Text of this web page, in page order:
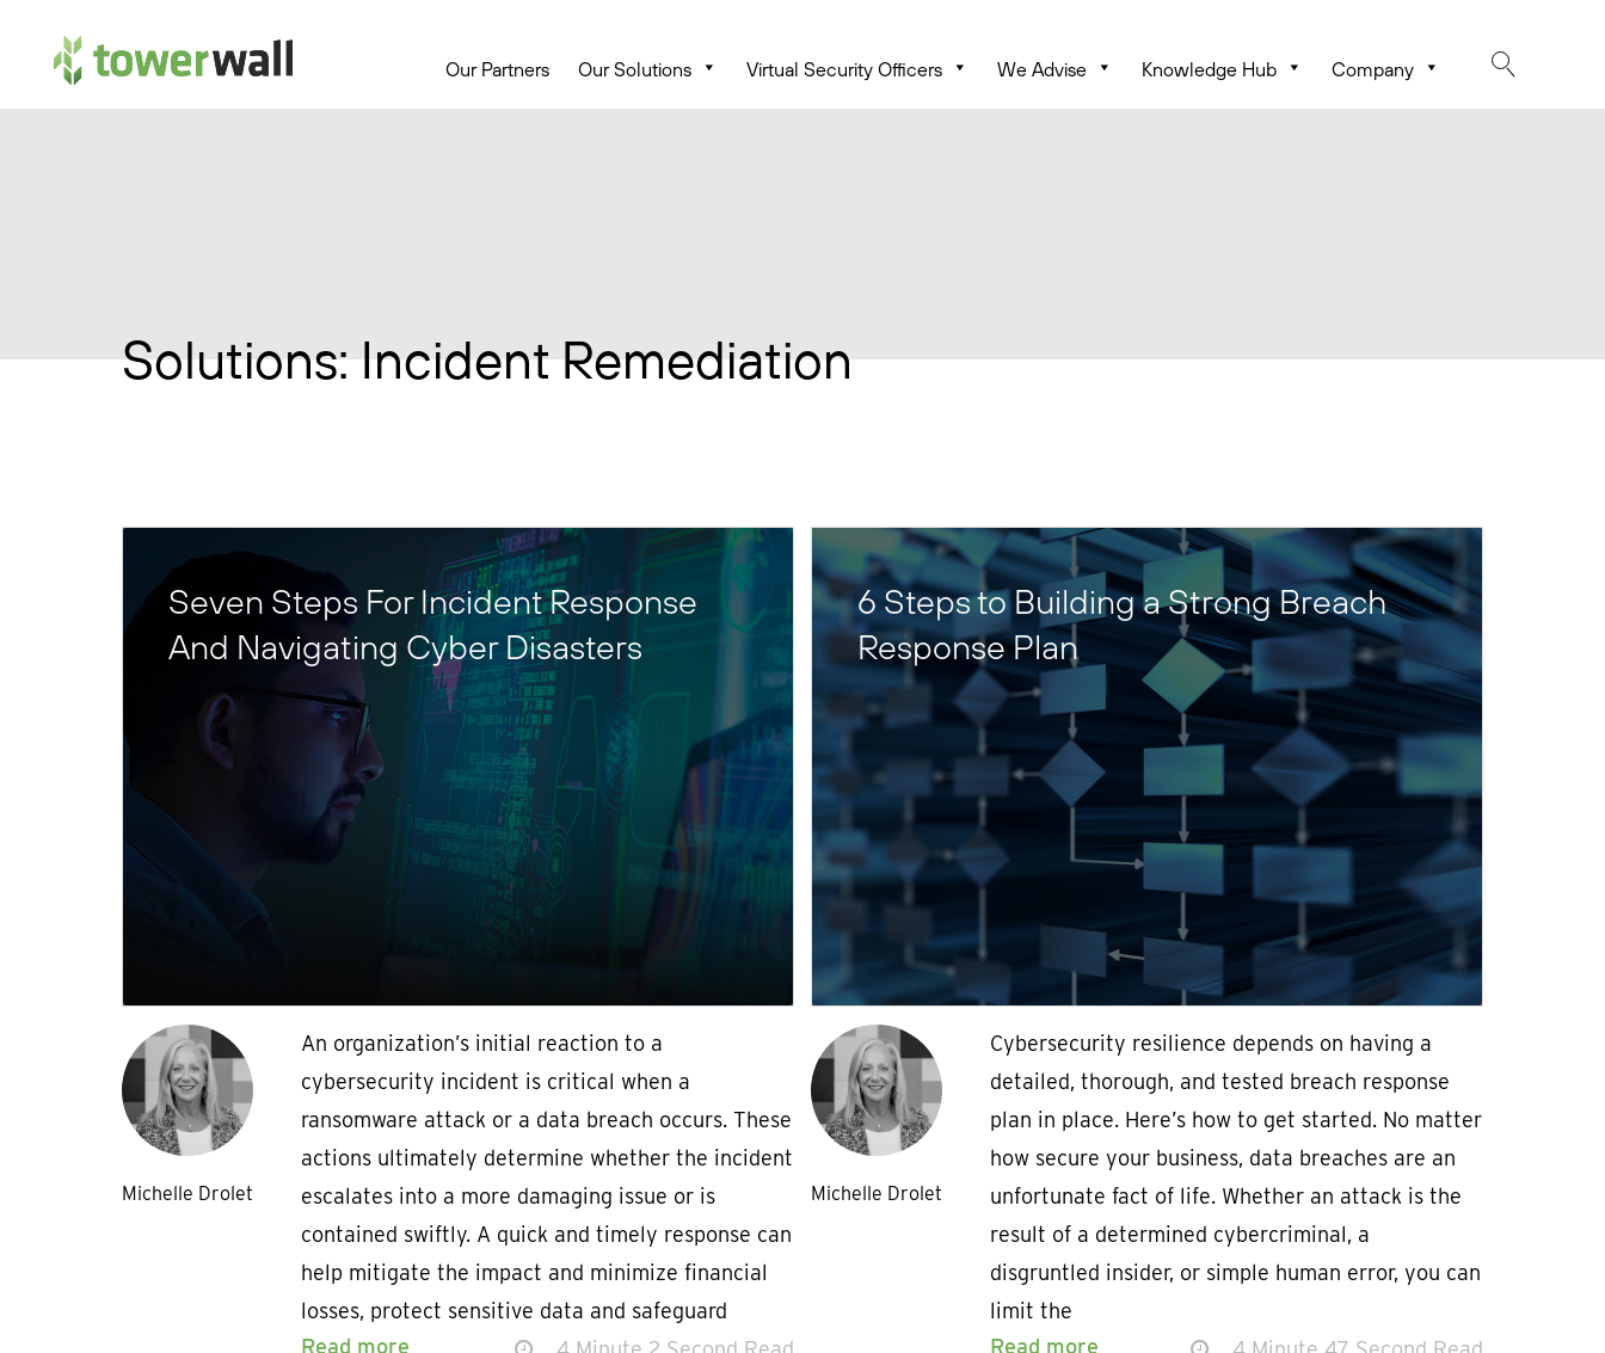
Main Navigation Our Partners Our Solutions Virtual Security Officers We Advise Knowledge Hub Company
Solutions:Incident Remediation
Seven Steps For Incident Response
And Navigating Cyber Disasters
Michelle Drolet
An organization’s initial reaction to a
cybersecurity incident is critical when a
ransomware attack or a data breach occurs. These
actions ultimately determine whether the incident
escalates into a more damaging issue or is
contained swiftly. A quick and timely response can
help mitigate the impact and minimize financial
losses, protect sensitive data and safeguard
Read more
6 Steps to Building a Strong Breach
Response Plan
Michelle Drolet
Cybersecurity resilience depends on having a
detailed, thorough, and tested breach response
plan in place. Here’s how to get started. No matter
how secure your business, data breaches are an
unfortunate fact of life. Whether an attack is the
result of a determined cybercriminal, a
disgruntled insider, or simple human error, you can
limit the
Read more